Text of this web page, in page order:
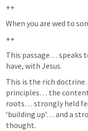
++
When you are wed to
++
This passage… speaks
have, with Jesus.
This is the rich
principles… the
roots… strongly held
‘building up’… and a
thought.